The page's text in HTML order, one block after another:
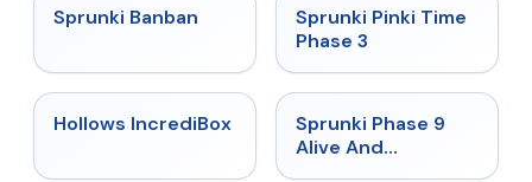
★
Sprunki Banban ★ 4.9
Sprunki Pinki Time
Phase 3
★ 4.3
Hollows IncrediBox ★
Sprunki Phase 9
Alive And